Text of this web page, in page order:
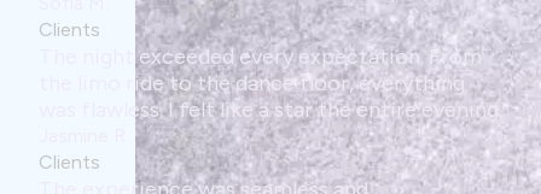
expectation. From
floor, everything
a star the entire evening.